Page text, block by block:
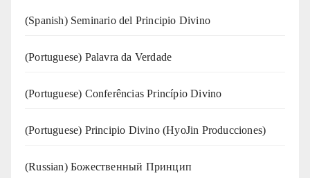
(Spanish) Seminario del Principio Divino
(‍‍Portuguese) Palavra da Verdade
(Portuguese) Conferências Princípio Divino
(Portuguese) Principio Divino (HyoJin Producciones)
(Russian) Божественный Принцип